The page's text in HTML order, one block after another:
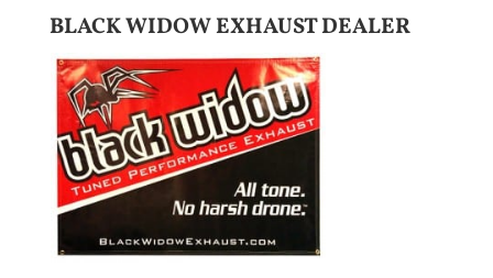
BLACK WIDOW EXHAUST DEALER